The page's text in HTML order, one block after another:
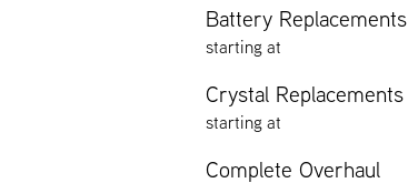
Battery Replacements
starting at
Crystal Replacements
starting at
Complete Overhaul